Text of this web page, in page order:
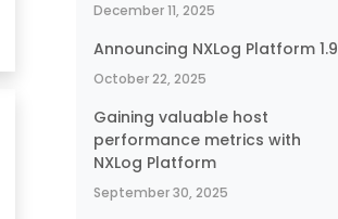
December 11, 2025
Announcing NXLog Platform 1.9
October 22, 2025
Gaining valuable host
performance metrics with
NXLog Platform
September 30, 2025